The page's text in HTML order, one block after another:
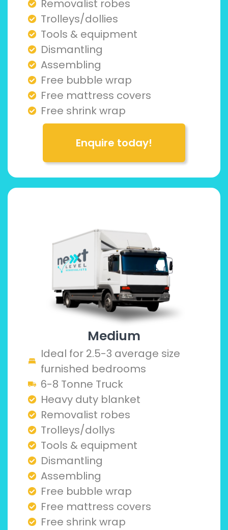
Removalist robes
Trolleys/dollies
Tools & equipment
Dismantling
Assembling
Free bubble wrap
Free mattress covers
Free shrink wrap
Enquire today!
Medium
Ideal for 2.5-3 average size
furnished bedrooms
6-8 Tonne Truck
Heavy duty blanket
Removalist robes
Trolleys/dollys
Tools & equipment
Dismantling
Assembling
Free bubble wrap
Free mattress covers
Free shrink wrap